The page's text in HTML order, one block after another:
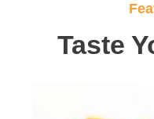
Taste